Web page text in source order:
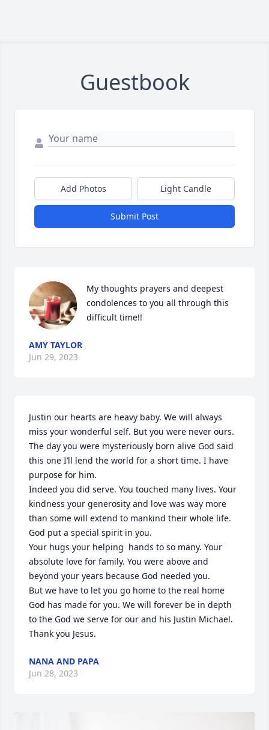
Guestbook
Add Photos Light Candle
Submit Post
My thoughts prayers and deepest
condolences to you all through this
difficult time!!
AMY TAYLOR
Jun 29, 2023
Justin our hearts are heavy baby. We will always
miss your wonderful self. But you were never ours.
The day you were mysteriously born alive God said
this one I’ll lend the world for a short time. I have
purpose for him.
Indeed you did serve. You touched many lives. Your
kindness your generosity and love was way more
than some will extend to mankind their whole life.
God put a special spirit in you.
Your hugs your helping  hands to so many. Your
absolute love for family. You were above and
beyond your years because God needed you.
But we have to let you go home to the real home
God has made for you. We will forever be in depth
to the God we serve for our and his Justin Michael.
Thank you Jesus.
NANA AND PAPA
Jun 28, 2023